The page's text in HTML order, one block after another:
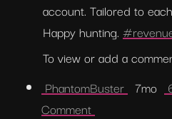
account. Tailored to
Happy hunting.
To view or add a
PhantomBuster
  7mo
Comment